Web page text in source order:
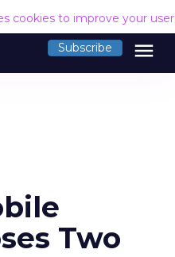
cookies to improve your
Subscribe menu
Two